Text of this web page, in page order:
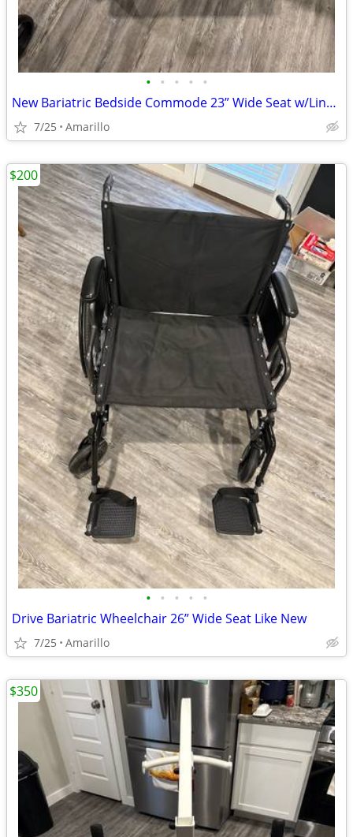
• • • • •
New Bariatric Bedside Commode 23” Wide Seat w/Liners & Absorbent Pads
7/25 Amarillo
• • • • •
Drive Bariatric Wheelchair 26” Wide Seat Like New
7/25 Amarillo
$200
$350